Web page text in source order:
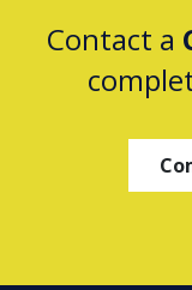
Contact a